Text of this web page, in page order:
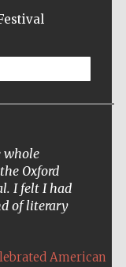
whole
Oxford
I felt I had
of literary
American